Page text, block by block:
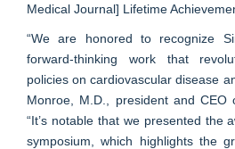
Medical Journal] Lifetime
“We are honored to recognize
forward-thinking work that
policies on cardiovascular disease
Monroe, M.D., president and CEO
“It’s notable that we presented the
symposium, which highlights the